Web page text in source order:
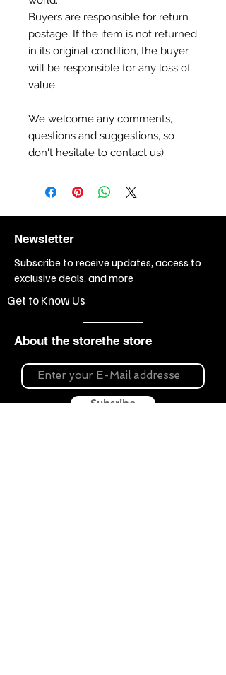
Buyers are responsible for return
postage. If the item is not returned
in its original condition, the buyer
will be responsible for any loss of
value.
We welcome any comments,
questions and suggestions, so
don't hesitate to contact us)
Newsletter
Subscribe to receive updates, access to
exclusive deals, and more
Get to Know Us
About the storethe store
Subsribe